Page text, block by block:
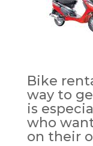
Bike
way to
is
who
on their